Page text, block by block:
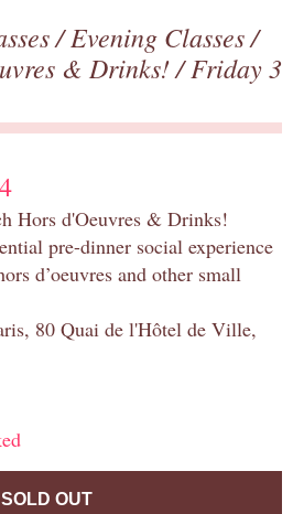
/Evening Classes/
& Drinks!/ Friday 3
Hors d'Oeuvres & Drinks!
pre-dinner social experience
d’oeuvres and other small
80 Quai de l'Hôtel de Ville,
SOLD OUT